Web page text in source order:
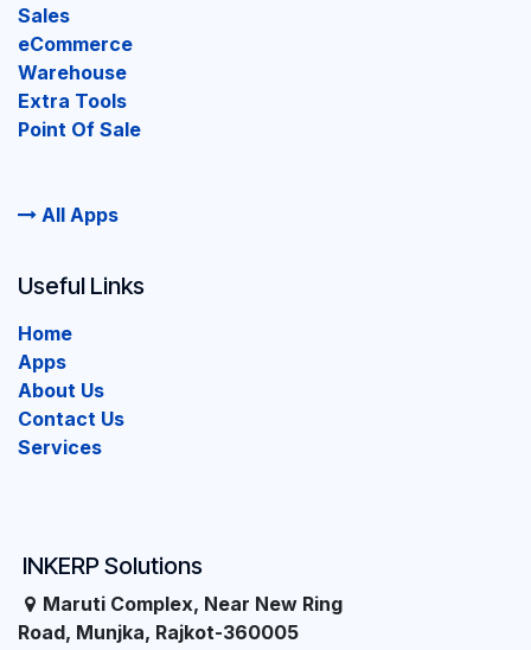
Sales
eCommerce
Warehouse
Extra Tools
Point Of Sale
All Apps
INKERP Solutions
Maruti Complex, Near New Ring
Road, Munjka, Rajkot-360005
Useful Links
Home
Apps
About Us
Contact Us
Services